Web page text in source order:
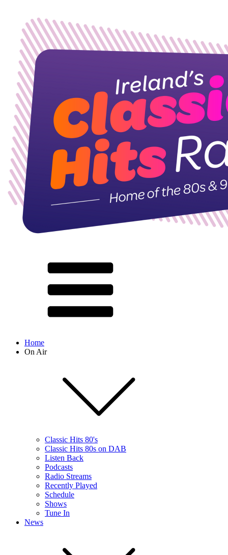
Home
On Air
Classic Hits 80's
Classic Hits 80s on DAB
Listen Back
Podcasts
Radio Streams
Recently Played
Schedule
Shows
Tune In
News